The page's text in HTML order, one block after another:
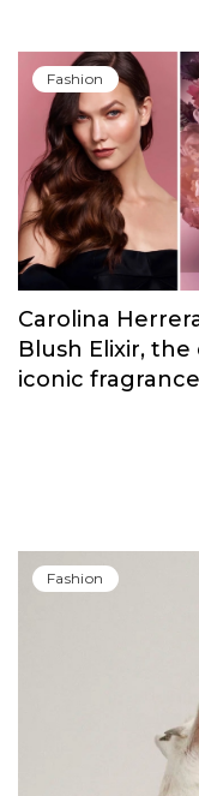
Carolina
Blush Elixir,
iconic fragrance